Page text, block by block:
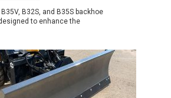
B32S, and B35S backhoe
to enhance the